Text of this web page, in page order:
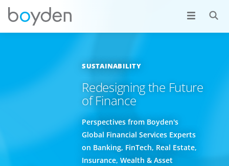
SUSTAINABILITY
Redesigning the Future
of Finance
Perspectives from Boyden's
Global Financial Services Experts
on Banking, FinTech, Real Estate,
Insurance, Wealth & Asset